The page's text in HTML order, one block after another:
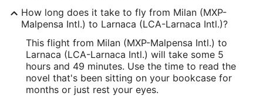
How long does it take to fly from Milan (MXP-
Malpensa Intl.) to Larnaca (LCA-Larnaca Intl.)?
This flight from Milan (MXP-Malpensa Intl.) to
Larnaca (LCA-Larnaca Intl.) will take some 5
hours and 49 minutes. Use the time to read the
novel that's been sitting on your bookcase for
months or just rest your eyes.